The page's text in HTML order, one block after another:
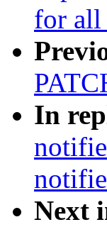
for all
In
Next